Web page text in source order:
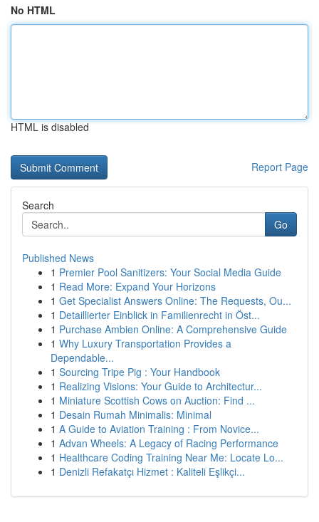
No HTML
HTML is disabled
Report Page
Search
Go
Published News
1 Premier Pool Sanitizers: Your Social Media Guide
1 Read More: Expand Your Horizons
1 Get Specialist Answers Online: The Requests, Ou...
1 Detaillierter Einblick in Familienrecht in Öst...
1 Purchase Ambien Online: A Comprehensive Guide
1 Why Luxury Transportation Provides a
Dependable...
1 Sourcing Tripe Pig : Your Handbook
1 Realizing Visions: Your Guide to Architectur...
1 Miniature Scottish Cows on Auction: Find ...
1 Desain Rumah Minimalis: Minimal
1 A Guide to Aviation Training : From Novice...
1 Advan Wheels: A Legacy of Racing Performance
1 Healthcare Coding Training Near Me: Locate Lo...
1 Denizli Refakatçı Hizmet : Kaliteli Eşlikçi...